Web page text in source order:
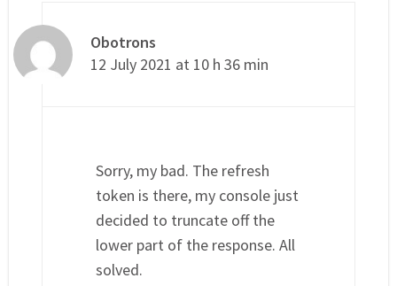
Obotrons
12 July 2021 at 10 h 36 min
Sorry, my bad. The refresh
token is there, my console just
decided to truncate off the
lower part of the response. All
solved.